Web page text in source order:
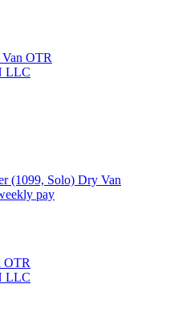
OTR
LLC
(1099, Solo) Dry Van
pay
OTR
LLC